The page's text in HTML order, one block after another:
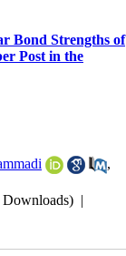
Bond Strengths of
Post in the
,
Downloads) |